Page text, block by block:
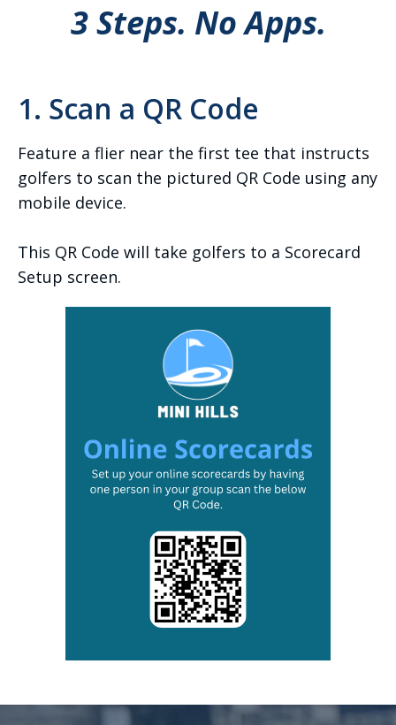
3 Steps. No Apps.
1. Scan a QR Code
Feature a flier near the first tee that instructs
golfers to scan the pictured QR Code using any
mobile device.
This QR Code will take golfers to a Scorecard
Setup screen.